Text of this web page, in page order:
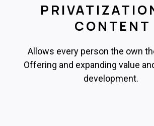
CONTENT
Allows every person the own
Offering and expanding value
development.